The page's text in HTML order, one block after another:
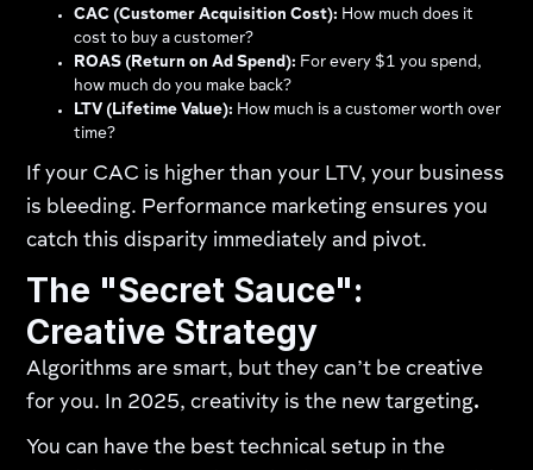
CAC (Customer Acquisition Cost): How much does it
cost to buy a customer?
ROAS (Return on Ad Spend): For every $1 you spend,
how much do you make back?
LTV (Lifetime Value): How much is a customer worth over
time?
If your CAC is higher than your LTV, your business
is bleeding. Performance marketing ensures you
catch this disparity immediately and pivot.
The "Secret Sauce":
Creative Strategy
Algorithms are smart, but they can’t be creative
for you. In 2025, creativity is the new targeting.
You can have the best technical setup in the